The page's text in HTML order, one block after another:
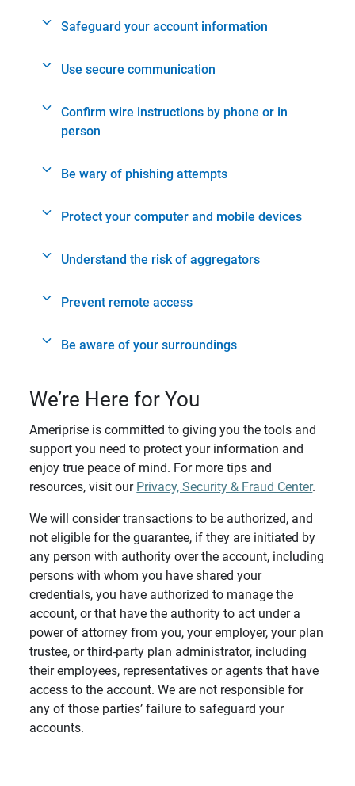
Safeguard your account information
Use secure communication
Confirm wire instructions by phone or in
person
Be wary of phishing attempts
Protect your computer and mobile devices
Understand the risk of aggregators
Prevent remote access
Be aware of your surroundings
We’re Here for You
Ameriprise is committed to giving you the tools and
support you need to protect your information and
enjoy true peace of mind. For more tips and
resources, visit our Privacy, Security & Fraud Center.
We will consider transactions to be authorized, and
not eligible for the guarantee, if they are initiated by
any person with authority over the account, including
persons with whom you have shared your
credentials, you have authorized to manage the
account, or that have the authority to act under a
power of attorney from you, your employer, your plan
trustee, or third-party plan administrator, including
their employees, representatives or agents that have
access to the account. We are not responsible for
any of those parties’ failure to safeguard your
accounts.